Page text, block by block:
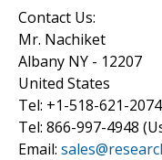
Contact Us:
Mr. Nachiket
Albany NY - 12207
United States
Tel: +1-518-621-2074
Tel: 866-997-4948
Email: